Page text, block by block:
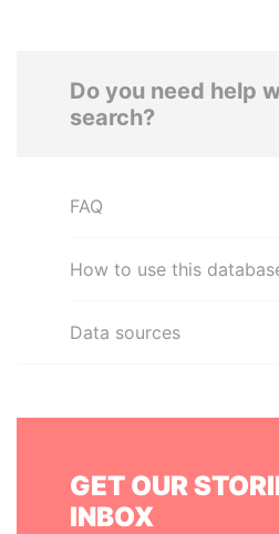
Do you need help
search?
FAQ
How to use this
Data sources
GET OUR
INBOX